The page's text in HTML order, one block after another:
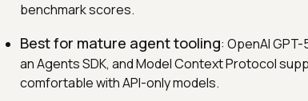
benchmark scores.
Best for mature agent tooling: OpenAI
an Agents SDK, and Model Context Protocol
comfortable with API-only models.